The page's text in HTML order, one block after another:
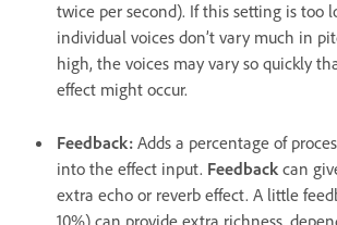
twice per second). If this setting is too
individual voices don’t vary much in
high, the voices may vary so quickly
effect might occur.
Feedback: Adds a percentage of
into the effect input. Feedback can
extra echo or reverb effect. A little